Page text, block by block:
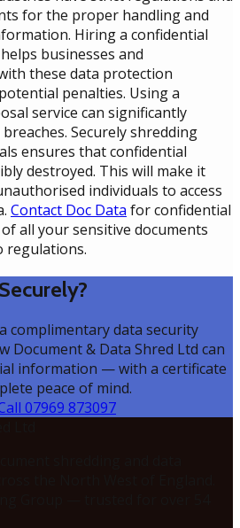
for the proper handling and
Hiring a confidential
businesses and
these data protection
penalties. Using a
service can significantly
Securely shredding
ensures that confidential
destroyed. This will make it
individuals to access
Contact Doc Data for confidential
all your sensitive documents
regulations.
complimentary data security
Document & Data Shred Ltd can
information — with a certificate
peace of mind.
07969 873097